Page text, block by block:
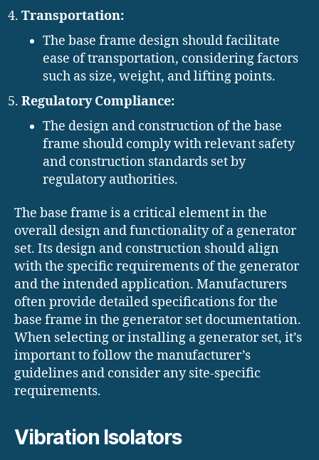
Transportation:
The base frame design should facilitate
ease of transportation, considering factors
such as size, weight, and lifting points.
Regulatory Compliance:
The design and construction of the base
frame should comply with relevant safety
and construction standards set by
regulatory authorities.
The base frame is a critical element in the
overall design and functionality of a generator
set. Its design and construction should align
with the specific requirements of the generator
and the intended application. Manufacturers
often provide detailed specifications for the
base frame in the generator set documentation.
When selecting or installing a generator set, it’s
important to follow the manufacturer’s
guidelines and consider any site-specific
requirements.
Vibration Isolators